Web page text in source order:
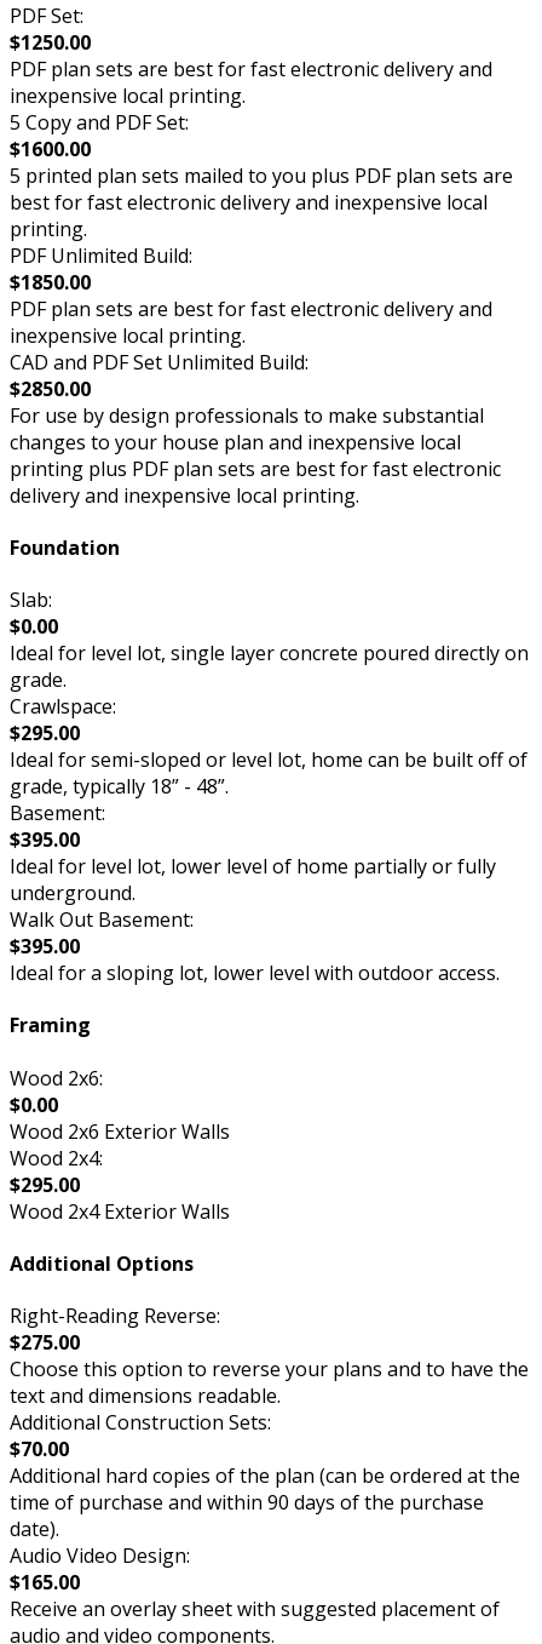
PDF Set:
$1250.00
PDF plan sets are best for fast electronic delivery and
inexpensive local printing.
5 Copy and PDF Set:
$1600.00
5 printed plan sets mailed to you plus PDF plan sets are
best for fast electronic delivery and inexpensive local
printing.
PDF Unlimited Build:
$1850.00
PDF plan sets are best for fast electronic delivery and
inexpensive local printing.
CAD and PDF Set Unlimited Build:
$2850.00
For use by design professionals to make substantial
changes to your house plan and inexpensive local
printing plus PDF plan sets are best for fast electronic
delivery and inexpensive local printing.
Foundation
Slab:
$0.00
Ideal for level lot, single layer concrete poured directly on
grade.
Crawlspace:
$295.00
Ideal for semi-sloped or level lot, home can be built off of
grade, typically 18” - 48”.
Basement:
$395.00
Ideal for level lot, lower level of home partially or fully
underground.
Walk Out Basement:
$395.00
Ideal for a sloping lot, lower level with outdoor access.
Framing
Wood 2x6:
$0.00
Wood 2x6 Exterior Walls
Wood 2x4:
$295.00
Wood 2x4 Exterior Walls
Additional Options
Right-Reading Reverse:
$275.00
Choose this option to reverse your plans and to have the
text and dimensions readable.
Additional Construction Sets:
$70.00
Additional hard copies of the plan (can be ordered at the
time of purchase and within 90 days of the purchase
date).
Audio Video Design:
$165.00
Receive an overlay sheet with suggested placement of
audio and video components.